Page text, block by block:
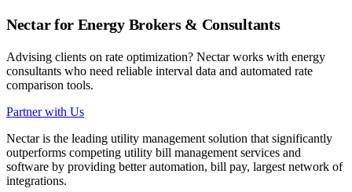
Nectar for Energy Brokers & Consultants
Advising clients on rate optimization? Nectar works with energy
consultants who need reliable interval data and automated rate
comparison tools.
Partner with Us
Nectar is the leading utility management solution that significantly
outperforms competing utility bill management services and
software by providing better automation, bill pay, largest network of
integrations.